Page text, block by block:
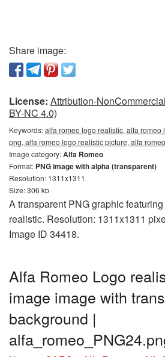
Share image:
License: Attribution-
BY-NC 4.0)
Keywords:alfa romeo logo realistic, alfa
png, alfa romeo logo realistic picture, alfa
Image category:Alfa Romeo
Format: PNG image with alpha (transparent)
Resolution: 1311x1311
Size: 306 kb
A transparent PNG graphic
realistic. Resolution: 1311x1311
Image ID 34418.
Alfa Romeo Logo
image image with
background |